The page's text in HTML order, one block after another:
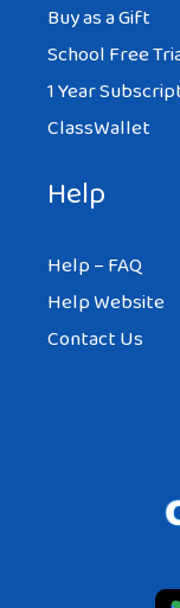
Buy as a Gift
School Free
1 Year
ClassWallet
Help
Help – FAQ
Help Website
Contact Us